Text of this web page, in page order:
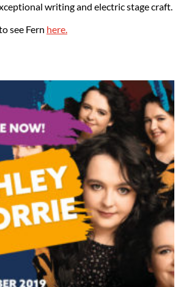
writing and electric stage craft.
see Fern here.